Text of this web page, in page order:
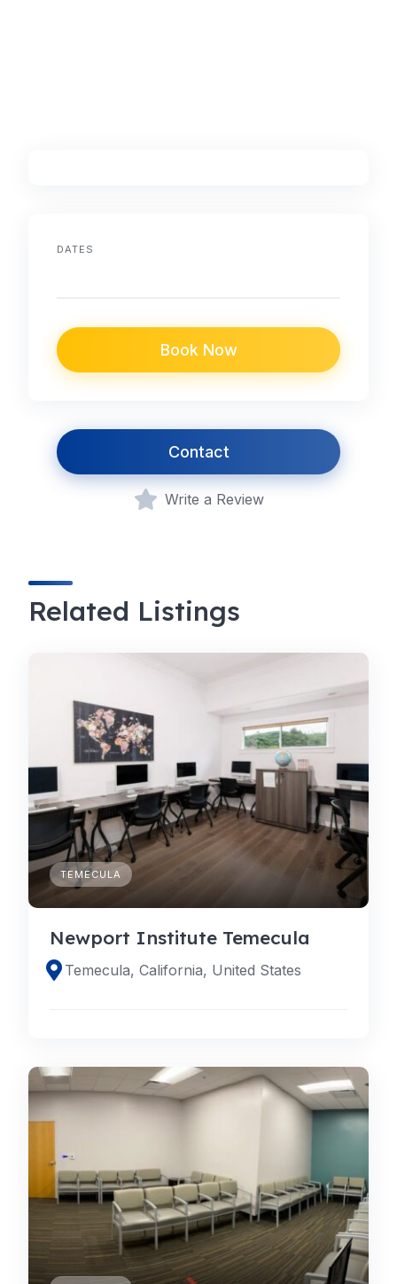
DATES
Book Now
Contact
Write a Review
Related Listings
TEMECULA
Newport Institute Temecula
Temecula, California, United States